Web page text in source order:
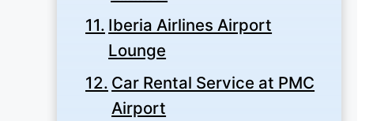
Iberia Airlines Airport
Lounge
Car Rental Service at PMC
Airport